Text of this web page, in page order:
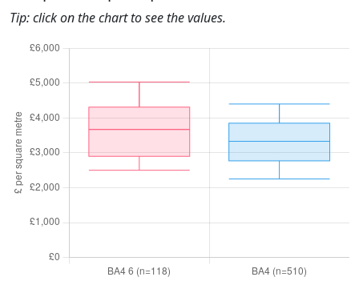
Tip: click on the chart to see the values.